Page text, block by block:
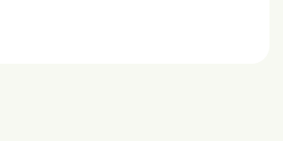
switch careers, and stay
the job market. However, with the